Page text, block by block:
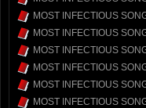
MOST INFECTIOUS
MOST INFECTIOUS
MOST INFECTIOUS
MOST INFECTIOUS
MOST INFECTIOUS
MOST INFECTIOUS